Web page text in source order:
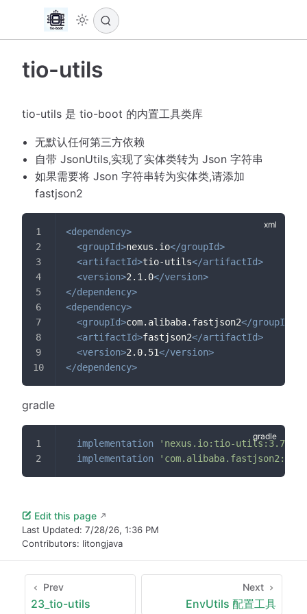
tio-utils
tio-utils 是 tio-boot 的内置工具类库
无默认任何第三方依赖
自带 JsonUtils,实现了实体类转为 Json 字符串
如果需要将 Json 字符串转为实体类,请添加
fastjson2
<dependency>
<groupId>nexus.io</groupId>
<artifactId>tio-utils</artifactId>
<version>2.1.0</version>
</dependency>
<dependency>
<groupId>com.alibaba.fastjson2</groupId
<artifactId>fastjson2</artifactId>
<version>2.0.51</version>
</dependency>
gradle
implementation
'nexus.io:tio-
implementation
Edit this page
Last Updated: 7/28/26, 1:36 PM
Contributors: litongjava
Prev
23_tio-utils
Next
EnvUtils 配置工具